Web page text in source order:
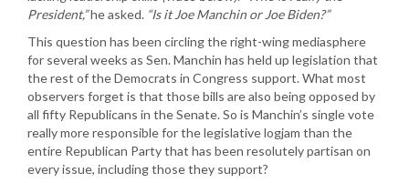
President,”he asked. “Is it Joe Manchin or Joe Biden?”
This question has been circling the right-wing mediasphere
for several weeks as Sen. Manchin has held up legislation that
the rest of the Democrats in Congress support. What most
observers forget is that those bills are also being opposed by
all fifty Republicans in the Senate. So is Manchin’s single vote
really more responsible for the legislative logjam than the
entire Republican Party that has been resolutely partisan on
every issue, including those they support?